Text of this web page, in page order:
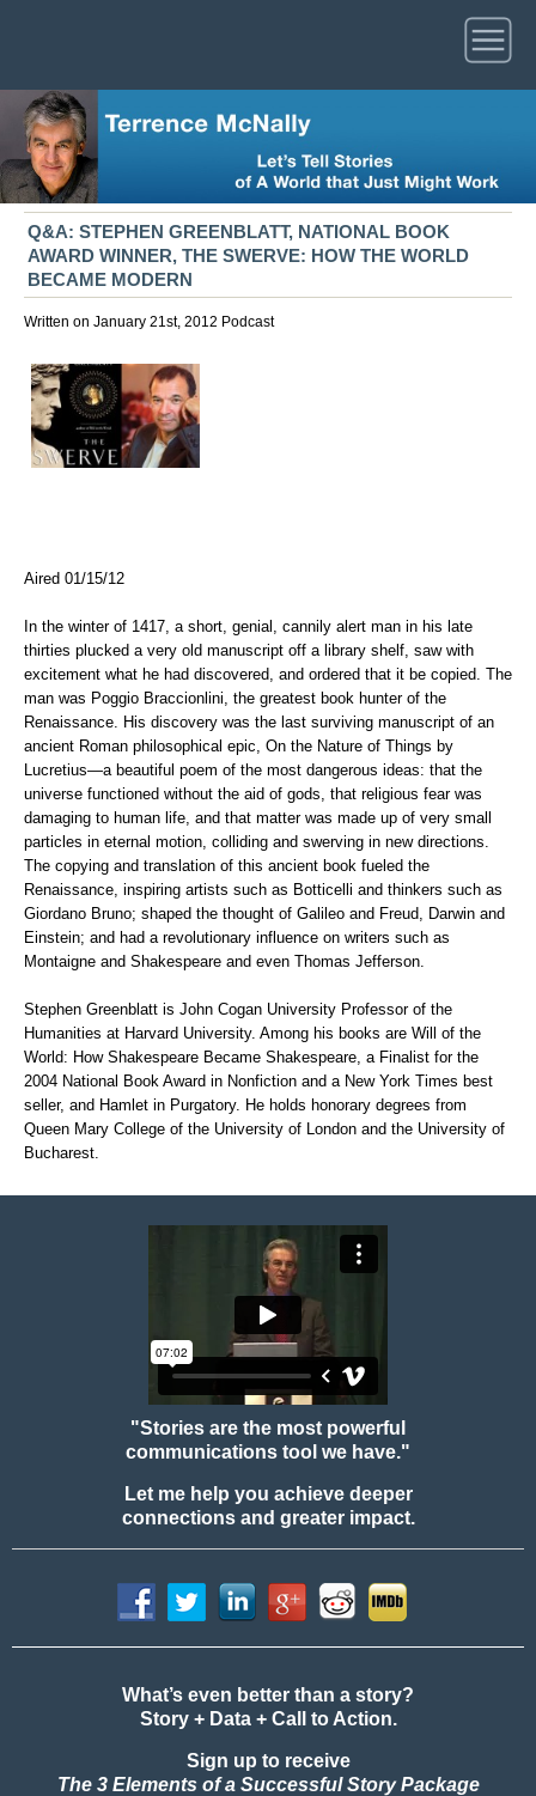
Q&A: STEPHEN GREENBLATT, NATIONAL BOOK
AWARD WINNER, THE SWERVE: HOW THE WORLD
BECAME MODERN
Written on January 21st, 2012 Podcast
Aired 01/15/12
In the winter of 1417, a short, genial, cannily alert man in his late
thirties plucked a very old manuscript off a library shelf, saw with
excitement what he had discovered, and ordered that it be copied. The
man was Poggio Braccionlini, the greatest book hunter of the
Renaissance. His discovery was the last surviving manuscript of an
ancient Roman philosophical epic, On the Nature of Things by
Lucretius—a beautiful poem of the most dangerous ideas: that the
universe functioned without the aid of gods, that religious fear was
damaging to human life, and that matter was made up of very small
particles in eternal motion, colliding and swerving in new directions.
The copying and translation of this ancient book fueled the
Renaissance, inspiring artists such as Botticelli and thinkers such as
Giordano Bruno; shaped the thought of Galileo and Freud, Darwin and
Einstein; and had a revolutionary influence on writers such as
Montaigne and Shakespeare and even Thomas Jefferson.
Stephen Greenblatt is John Cogan University Professor of the
Humanities at Harvard University. Among his books are Will of the
World: How Shakespeare Became Shakespeare, a Finalist for the
2004 National Book Award in Nonfiction and a New York Times best
seller, and Hamlet in Purgatory. He holds honorary degrees from
Queen Mary College of the University of London and the University of
Bucharest.
"Stories are the most powerful
communications tool we have."
Let me help you achieve deeper
connections and greater impact.
What’s even better than a story?
Story + Data + Call to Action.
Sign up to receive
The 3 Elements of a Successful Story Package